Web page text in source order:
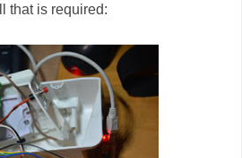
that is required: